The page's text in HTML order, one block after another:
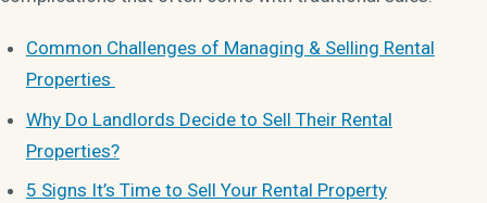
Common Challenges of Managing & Selling Rental
Properties
Why Do Landlords Decide to Sell Their Rental
Properties?
5 Signs It’s Time to Sell Your Rental Property